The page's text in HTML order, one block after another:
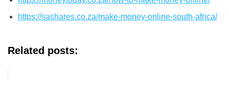
https://sashares.co.za/make-money-online-south-africa/
Related posts: